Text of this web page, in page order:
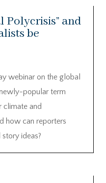
Polycrisis” and
be
webinar on the global
popular term
climate and
how can reporters
ideas?